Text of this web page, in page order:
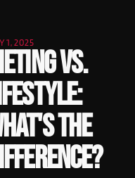
1, 2025
vs.
the